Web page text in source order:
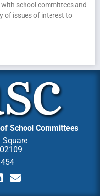
school committees and
of issues of interest to
School Committees
Square